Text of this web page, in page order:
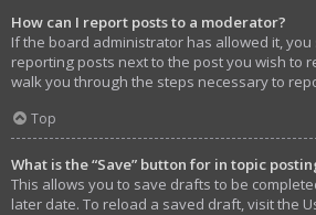
How can I report posts to a moderator?
If the board administrator has allowed it,
reporting posts next to the post you wish to
walk you through the steps necessary to
Top
What is the “Save” button for in topic
This allows you to save drafts to be
later date. To reload a saved draft, visit the